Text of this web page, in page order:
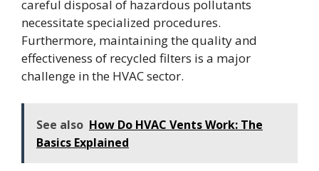
careful disposal of hazardous pollutants
necessitate specialized procedures.
Furthermore, maintaining the quality and
effectiveness of recycled filters is a major
challenge in the HVAC sector.
See also How Do HVAC Vents Work: The
Basics Explained